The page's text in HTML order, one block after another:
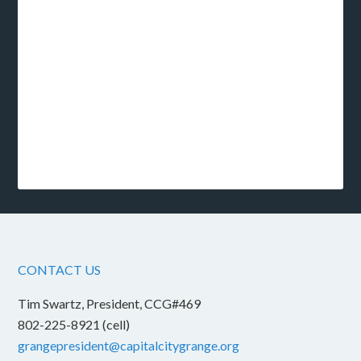
CONTACT US
Tim Swartz, President, CCG#469
802-225-8921 (cell)
grangepresident@capitalcitygrange.org